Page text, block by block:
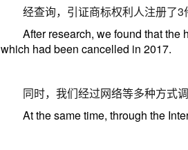
经查询，引证商标权利人注册了3
After research, we found that the
which had been cancelled in 2017.
同时，我们经过网络等多种方式
At the same time, through the